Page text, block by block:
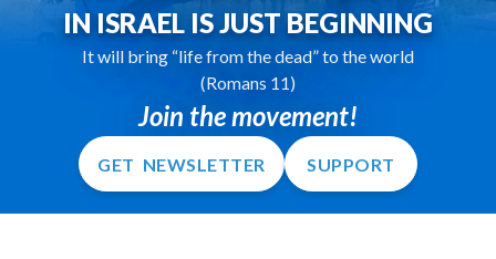
IN ISRAEL IS JUST BEGINNING
It will bring “life from the dead” to the world
(Romans 11)
Join the movement!
GET NEWSLETTER SUPPORT